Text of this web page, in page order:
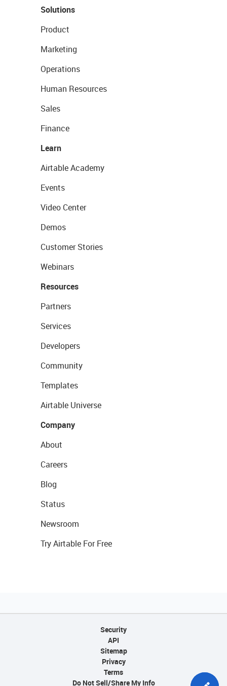
Solutions
Product
Marketing
Operations
Human Resources
Sales
Finance
Learn
Airtable Academy
Events
Video Center
Demos
Customer Stories
Webinars
Resources
Partners
Services
Developers
Community
Templates
Airtable Universe
Company
About
Careers
Blog
Status
Newsroom
Try Airtable For Free
Security
API
Sitemap
Privacy
Terms
Do Not Sell/Share My Info